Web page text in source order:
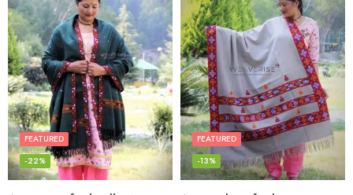
FEATURED
-22%
FEATURED
-13%